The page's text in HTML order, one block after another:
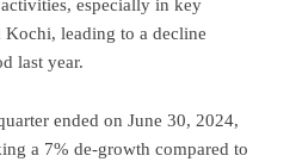
especially in key
leading to a decline
last year.
ended on June 30, 2024,
a 7% de-growth compared to